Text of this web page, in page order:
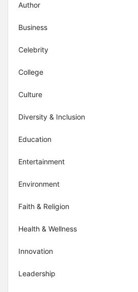
Author
Business
Celebrity
College
Culture
Diversity & Inclusion
Education
Entertainment
Environment
Faith & Religion
Health & Wellness
Innovation
Leadership